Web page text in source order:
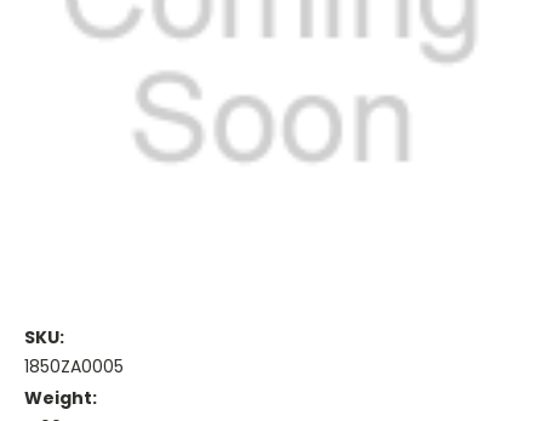
SKU:
1850ZA0005
Weight: